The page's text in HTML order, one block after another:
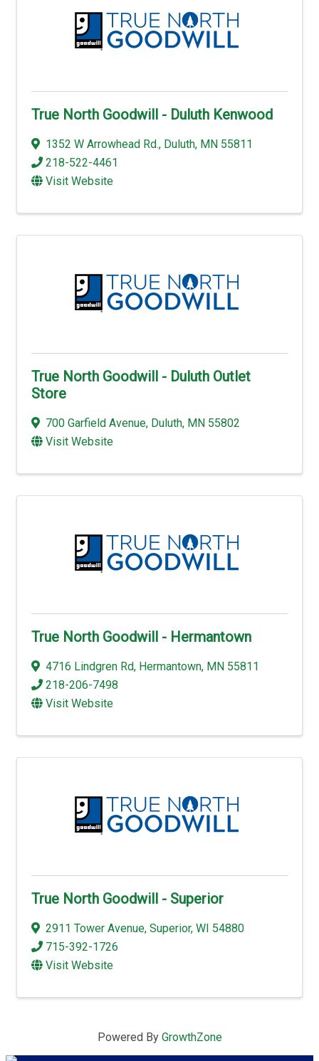
True North Goodwill - Duluth Kenwood
1352 W Arrowhead Rd., Duluth, MN 55811
218-522-4461
Visit Website
True North Goodwill - Duluth Outlet
Store
700 Garfield Avenue, Duluth, MN 55802
Visit Website
True North Goodwill - Hermantown
4716 Lindgren Rd, Hermantown, MN 55811
218-206-7498
Visit Website
True North Goodwill - Superior
2911 Tower Avenue, Superior, WI 54880
715-392-1726
Visit Website
Powered By GrowthZone